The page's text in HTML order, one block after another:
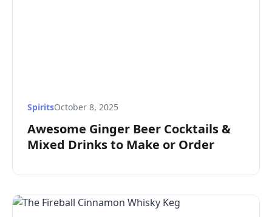
SpiritsOctober 8, 2025
Awesome Ginger Beer Cocktails &
Mixed Drinks to Make or Order